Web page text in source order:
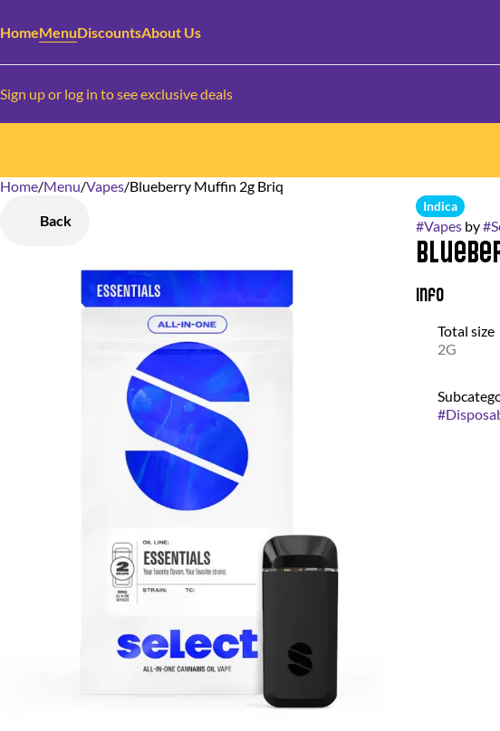
HomeMenuDiscountsAbout Us
Sign up or log in to see exclusive deals
Home/Menu/Vapes/Blueberry Muffin 2g Briq
Back
Indica
#Vapesby#
Info
Total size
2G
#
0